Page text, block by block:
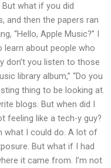
But what if you did
and then the papers ran
“Hello, Apple Music?” I
learn about people who
don’t you listen to those
library album,” “Do you
thing to be looking at.
blogs. But when did I
feeling like a tech-y guy?
what I could do. A lot of
But what if I had
it came from. I’m not